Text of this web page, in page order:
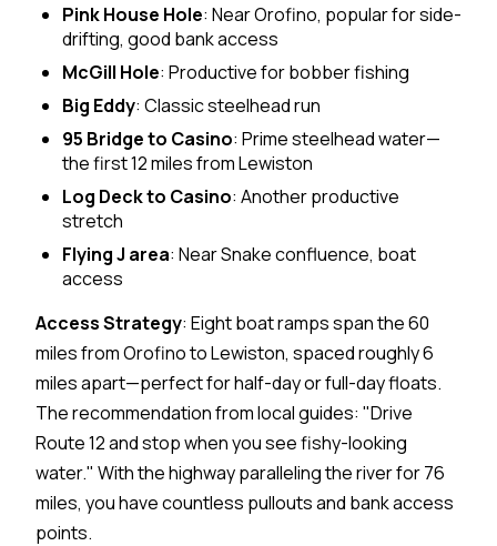
Pink House Hole: Near Orofino, popular for side-
drifting, good bank access
McGill Hole: Productive for bobber fishing
Big Eddy: Classic steelhead run
95 Bridge to Casino: Prime steelhead water—
the first 12 miles from Lewiston
Log Deck to Casino: Another productive
stretch
Flying J area: Near Snake confluence, boat
access
Access Strategy: Eight boat ramps span the 60
miles from Orofino to Lewiston, spaced roughly 6
miles apart—perfect for half-day or full-day floats.
The recommendation from local guides: "Drive
Route 12 and stop when you see fishy-looking
water." With the highway paralleling the river for 76
miles, you have countless pullouts and bank access
points.